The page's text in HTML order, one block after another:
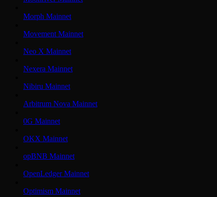
Morph Mainnet
Movement Mainnet
Neo X Mainnet
Nexera Mainnet
Nibiru Mainnet
Arbitrum Nova Mainnet
0G Mainnet
OKX Mainnet
opBNB Mainnet
OpenLedger Mainnet
Optimism Mainnet